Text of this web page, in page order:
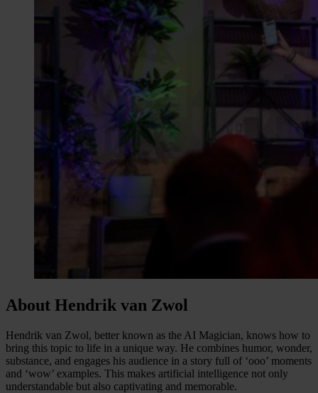
About Hendrik van Zwol
Hendrik van Zwol, better known as the AI Magician, knows how to
bring this topic to life in a unique way. He combines humor, wonder,
substance, and engages his audience in a story full of ‘ooo’ moments
and ‘wow’ examples. This makes artificial intelligence not only
understandable but also captivating and memorable.